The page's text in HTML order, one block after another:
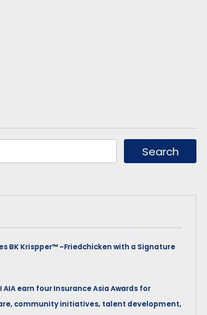
BK Krispper™ –Friedchicken with a Signature
AIA earn four Insurance Asia Awards for
community initiatives, talent development,